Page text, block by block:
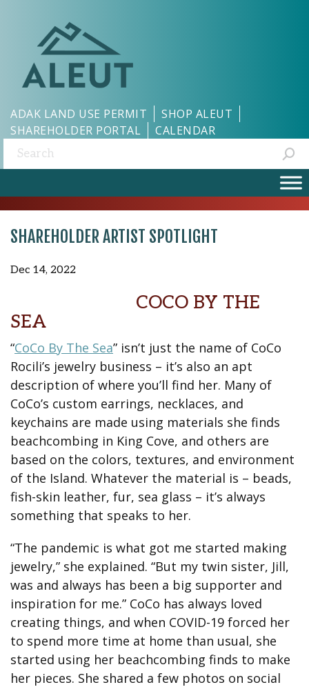
ADAK LAND USE PERMIT
SHOP ALEUT
SHAREHOLDER PORTAL
CALENDAR
Search:
SHAREHOLDER ARTIST SPOTLIGHT
Dec 14, 2022
COCO BY THE
SEA
“CoCo By The Sea” isn’t just the name of CoCo
Rocili’s jewelry business – it’s also an apt
description of where you’ll find her. Many of
CoCo’s custom earrings, necklaces, and
keychains are made using materials she finds
beachcombing in King Cove, and others are
based on the colors, textures, and environment
of the Island. Whatever the material is – beads,
fish-skin leather, fur, sea glass – it’s always
something that speaks to her.
“The pandemic is what got me started making
jewelry,” she explained. “But my twin sister, Jill,
was and always has been a big supporter and
inspiration for me.” CoCo has always loved
creating things, and when COVID-19 forced her
to spend more time at home than usual, she
started using her beachcombing finds to make
her pieces. She shared a few photos on social